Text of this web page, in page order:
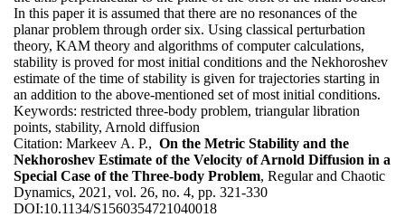
In this paper it is assumed that there are no resonances of the
planar problem through order six. Using classical perturbation
theory, KAM theory and algorithms of computer calculations,
stability is proved for most initial conditions and the Nekhoroshev
estimate of the time of stability is given for trajectories starting in
an addition to the above-mentioned set of most initial conditions.
Keywords: restricted three-body problem, triangular libration
points, stability, Arnold diffusion
Citation: Markeev A. P., On the Metric Stability and the
Nekhoroshev Estimate of the Velocity of Arnold Diffusion in a
Special Case of the Three-body Problem, Regular and Chaotic
Dynamics, 2021, vol. 26, no. 4, pp. 321-330
DOI:10.1134/S1560354721040018